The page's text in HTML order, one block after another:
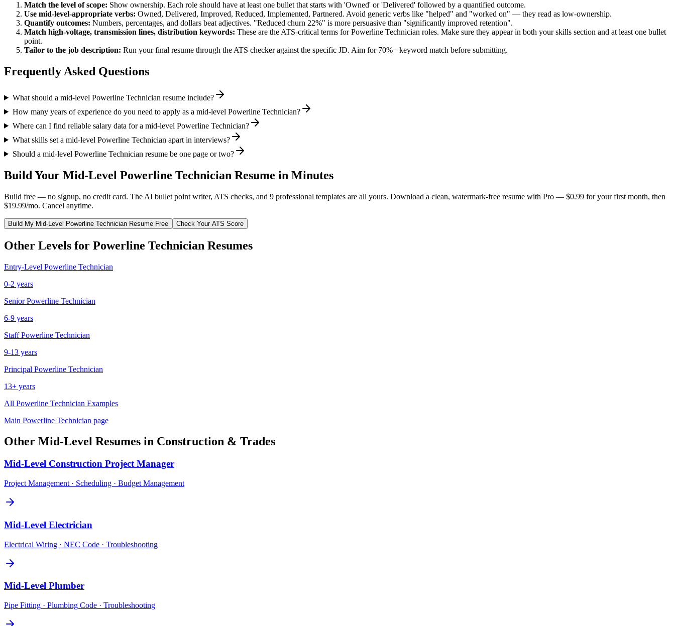
Match the level of scope: Show ownership. Each role should have at least one bullet that starts with 'Owned' or 'Delivered' followed by a quantified outcome.
Use mid-level-appropriate verbs: Owned, Delivered, Improved, Reduced, Implemented, Partnered. Avoid generic verbs like "helped" and "worked on" — they read as low-ownership.
Quantify outcomes: Numbers, percentages, and dollars beat adjectives. "Reduced churn 22%" is more persuasive than "significantly improved retention".
Match high-voltage, transmission lines, distribution keywords: These are the ATS-critical terms forPowerline Technician roles. Make sure they appear in both your skills section and at least one bullet
point.
Tailor to the job description: Run your final resume through the ATS checker against the specific JD. Aim for 70%+ keyword match before submitting.
Frequently Asked Questions
What should a mid-level Powerline Technician resume include?
How many years of experience do you need to apply as a mid-level Powerline Technician?
Where can I find reliable salary data for a mid-level Powerline Technician?
What skills set a mid-level Powerline Technician apart in interviews?
Should a mid-level Powerline Technician resume be one page or two?
Build Your Mid-Level Powerline Technician Resume in Minutes
Build free — no signup, no credit card. The AI bullet point writer, ATS checks, and 9 professional templates are all yours. Download a clean, watermark-free resume with Pro — $0.99 for your first month, then
$19.99/mo. Cancel anytime.
Build My Mid-Level Powerline Technician Resume Free Check Your ATS Score
Other Levels for Powerline Technician Resumes
Entry-Level Powerline Technician
0-2 years
Senior Powerline Technician
6-9 years
Staff Powerline Technician
9-13 years
Principal Powerline Technician
13+ years
All Powerline Technician Examples
Main Powerline Technician page
Other Mid-Level Resumes in Construction & Trades
Mid-Level Construction Project Manager
Project Management · Scheduling · Budget Management
Mid-Level Electrician
Electrical Wiring · NEC Code · Troubleshooting
Mid-Level Plumber
Pipe Fitting · Plumbing Code · Troubleshooting